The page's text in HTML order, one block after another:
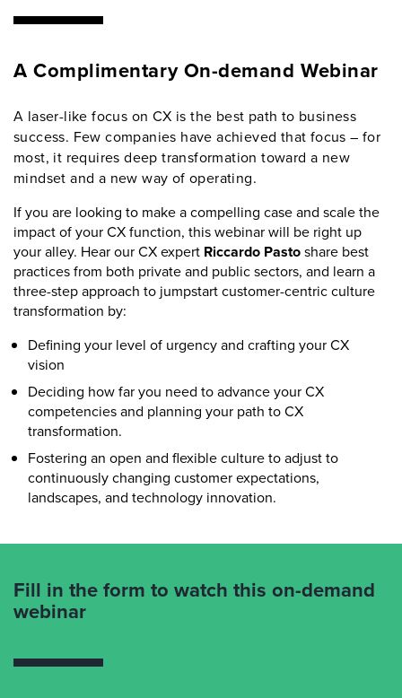
A Complimentary On-demand Webinar
A laser-like focus on CX is the best path to business
success. Few companies have achieved that focus – for
most, it requires deep transformation toward a new
mindset and a new way of operating.
If you are looking to make a compelling case and scale the
impact of your CX function, this webinar will be right up
your alley. Hear our CX expert Riccardo Pastoshare best
practices from both private and public sectors, and learn a
three-step approach to jumpstart customer-centric culture
transformation by:
Defining your level of urgency and crafting your CX
vision
Deciding how far you need to advance your CX
competencies and planning your path to CX
transformation.
Fostering an open and flexible culture to adjust to
continuously changing customer expectations,
landscapes, and technology innovation.
Fill in the form to watch this on-demand
webinar